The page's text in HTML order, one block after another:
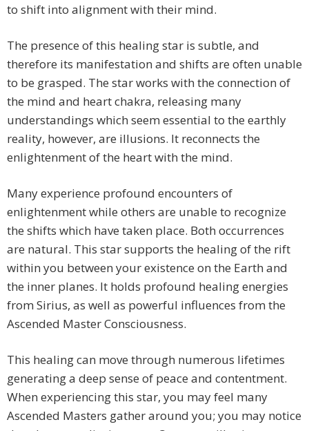
to shift into alignment with their mind.
The presence of this healing star is subtle, and
therefore its manifestation and shifts are often unable
to be grasped. The star works with the connection of
the mind and heart chakra, releasing many
understandings which seem essential to the earthly
reality, however, are illusions. It reconnects the
enlightenment of the heart with the mind.
Many experience profound encounters of
enlightenment while others are unable to recognize
the shifts which have taken place. Both occurrences
are natural. This star supports the healing of the rift
within you between your existence on the Earth and
the inner planes. It holds profound healing energies
from Sirius, as well as powerful influences from the
Ascended Master Consciousness.
This healing can move through numerous lifetimes
generating a deep sense of peace and contentment.
When experiencing this star, you may feel many
Ascended Masters gather around you; you may notice